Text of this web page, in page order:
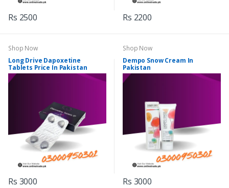
Rs 2500 Rs 2200
Shop Now
Long Drive Dapoxetine
Tablets Price In Pakistan
Rs 3000
Shop Now
Dempo Snow Cream In
Pakistan
Rs 3000